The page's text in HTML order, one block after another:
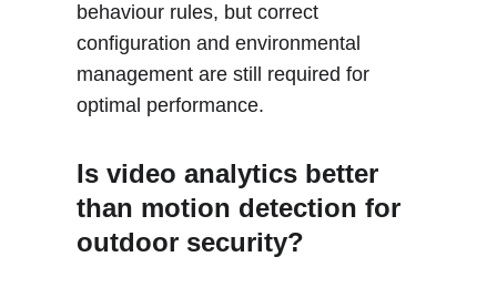
behaviour rules, but correct
configuration and environmental
management are still required for
optimal performance.
Is video analytics better
than motion detection for
outdoor security?